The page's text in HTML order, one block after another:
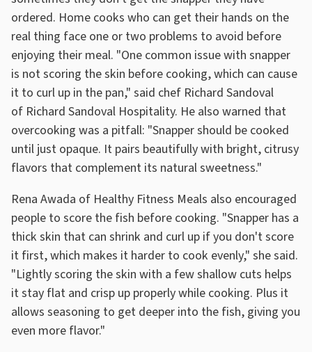
ordered. Home cooks who can get their hands on the
real thing face one or two problems to avoid before
enjoying their meal. "One common issue with snapper
is not scoring the skin before cooking, which can cause
it to curl up in the pan," said chef Richard Sandoval
of Richard Sandoval Hospitality. He also warned that
overcooking was a pitfall: "Snapper should be cooked
until just opaque. It pairs beautifully with bright, citrusy
flavors that complement its natural sweetness."
Rena Awada of Healthy Fitness Meals also encouraged
people to score the fish before cooking. "Snapper has a
thick skin that can shrink and curl up if you don't score
it first, which makes it harder to cook evenly," she said.
"Lightly scoring the skin with a few shallow cuts helps
it stay flat and crisp up properly while cooking. Plus it
allows seasoning to get deeper into the fish, giving you
even more flavor."